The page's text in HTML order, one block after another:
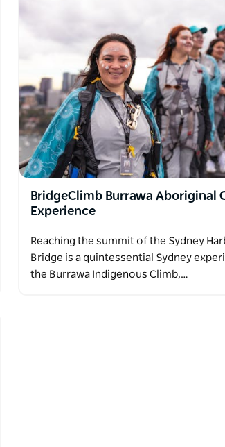
BridgeClimb Burrawa Aboriginal
Experience
Reaching the summit of the Sydney
Bridge is a quintessential Sydney
the Burrawa Indigenous Climb,…